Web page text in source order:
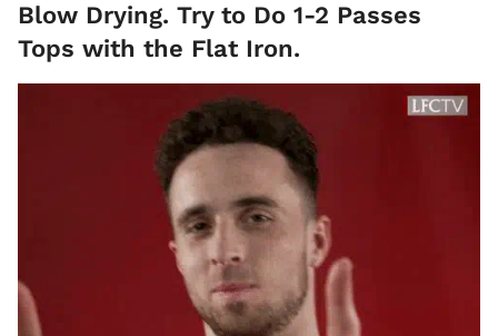
Blow Drying. Try to Do 1-2 Passes
Tops with the Flat Iron.